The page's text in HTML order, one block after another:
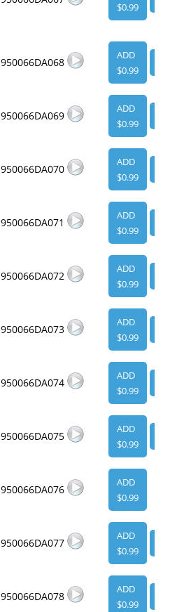
$0.99
950066DA068
ADD
$0.99
950066DA069
ADD
$0.99
950066DA070
ADD
$0.99
950066DA071
ADD
$0.99
950066DA072
ADD
$0.99
950066DA073
ADD
$0.99
950066DA074
ADD
$0.99
950066DA075
ADD
$0.99
950066DA076
ADD
$0.99
950066DA077
ADD
$0.99
950066DA078
ADD
$0.99